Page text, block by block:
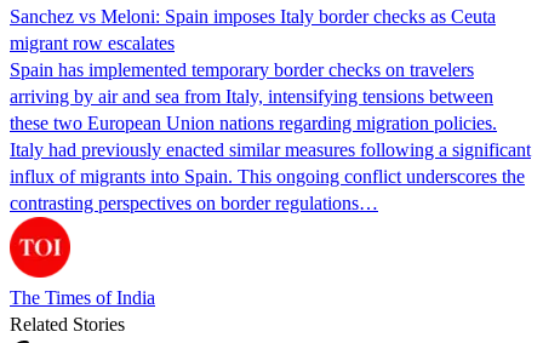
Sanchez vs Meloni: Spain imposes Italy border checks as Ceuta
migrant row escalates
Spain has implemented temporary border checks on travelers
arriving by air and sea from Italy, intensifying tensions between
these two European Union nations regarding migration policies.
Italy had previously enacted similar measures following a significant
influx of migrants into Spain. This ongoing conflict underscores the
contrasting perspectives on border regulations…
The Times of India
Related Stories